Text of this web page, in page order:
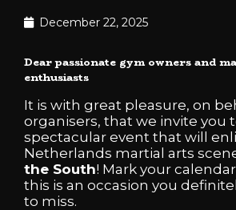
December 22, 2025
Dear passionate gym owners and
enthusiasts
It is with great pleasure, on
organisers, that we invite you
spectacular event that will
Netherlands martial arts
the South! Mark your
this is an occasion you
to miss.